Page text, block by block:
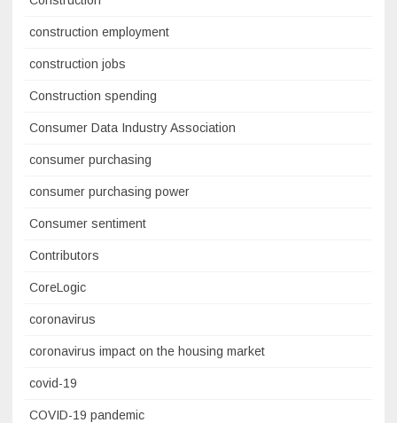
construction employment
construction jobs
Construction spending
Consumer Data Industry Association
consumer purchasing
consumer purchasing power
Consumer sentiment
Contributors
CoreLogic
coronavirus
coronavirus impact on the housing market
covid-19
COVID-19 pandemic